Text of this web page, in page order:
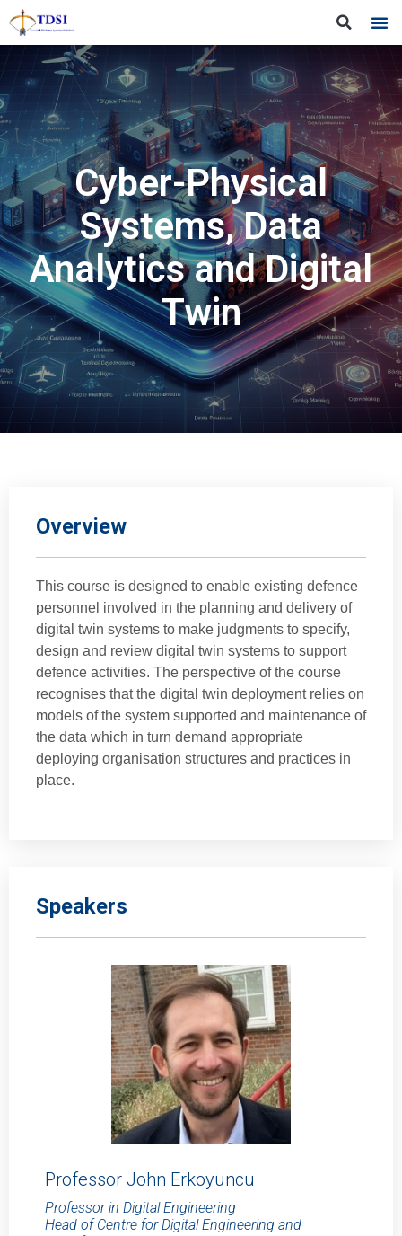
Cyber-Physical
Systems, Data
Analytics and Digital
Twin
Overview
This course is designed to enable existing defence
personnel involved in the planning and delivery of
digital twin systems to make judgments to specify,
design and review digital twin systems to support
defence activities. The perspective of the course
recognises that the digital twin deployment relies on
models of the system supported and maintenance of
the data which in turn demand appropriate
deploying organisation structures and practices in
place.
Speakers
Professor John Erkoyuncu
Professor in Digital Engineering
Head of Centre for Digital Engineering and